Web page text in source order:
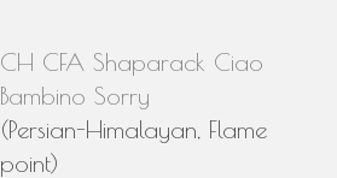
CH CFA Shaparack Ciao
Bambino Sorry
(Persian-Himalayan, Flame
point)